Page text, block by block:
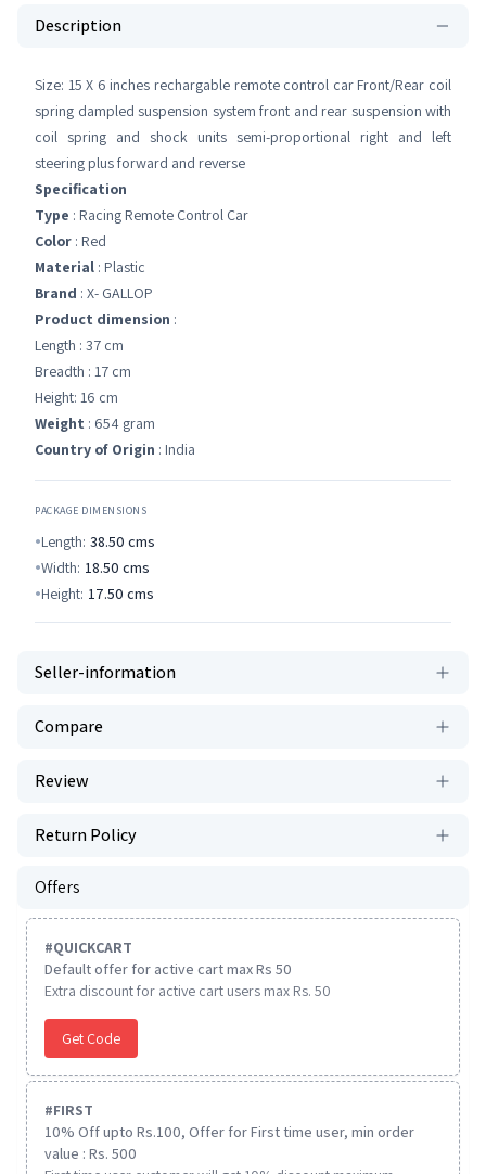
Description
Size: 15 X 6 inches rechargable remote control car Front/Rear coil
spring dampled suspension system front and rear suspension with
coil spring and shock units semi-proportional right and left
steering plus forward and reverse
Specification
Type : Racing Remote Control Car
Color : Red
Material : Plastic
Brand : X- GALLOP
Product dimension :
Length : 37 cm
Breadth : 17 cm
Height: 16 cm
Weight : 654 gram
Country of Origin : India
PACKAGE DIMENSIONS
Length: 38.50 cms
Width: 18.50 cms
Height: 17.50 cms
Seller-information
Compare
Review
Return Policy
Offers
#QUICKCART
Default offer for active cart max Rs 50
Extra discount for active cart users max Rs. 50
Get Code
#FIRST
10% Off upto Rs.100, Offer for First time user, min order
value : Rs. 500